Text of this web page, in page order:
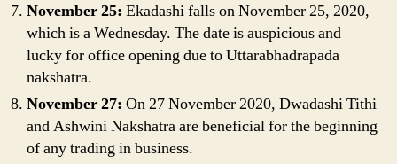
November 25: Ekadashi falls on November 25, 2020,
which is a Wednesday. The date is auspicious and
lucky for office opening due to Uttarabhadrapada
nakshatra.
November 27: On 27 November 2020, Dwadashi Tithi
and Ashwini Nakshatra are beneficial for the beginning
of any trading in business.